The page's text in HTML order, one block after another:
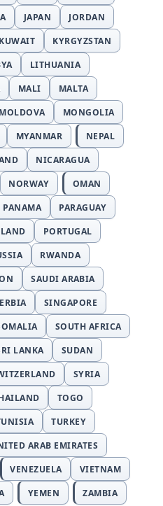
JAPAN
JORDAN
KUWAIT
KYRGYZSTAN
LITHUANIA
MALI
MALTA
MOLDOVA
MONGOLIA
MYANMAR
NEPAL
NICARAGUA
NORWAY
OMAN
PANAMA
PARAGUAY
PORTUGAL
RWANDA
SAUDI ARABIA
SINGAPORE
SOUTH AFRICA
LANKA
SUDAN
SYRIA
TOGO
TURKEY
ARAB EMIRATES
VENEZUELA
VIETNAM
YEMEN ZAMBIA